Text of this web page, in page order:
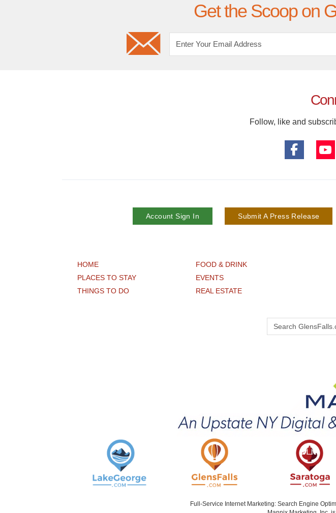
Get the Scoop on
Follow, like and
Account Sign In Submit A Press Release
HOME
PLACES TO STAY
THINGS TO DO
FOOD & DRINK
EVENTS
REAL ESTATE
Full-Service Internet Marketing: Search Engine